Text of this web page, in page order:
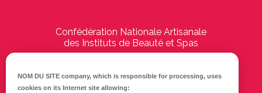
Confédération Nationale Artisanale
des Instituts de Beauté et Spas
17000 La Rochelle
NOM DU SITE company, which is responsible for processing, uses
cookies on its Internet site allowing: